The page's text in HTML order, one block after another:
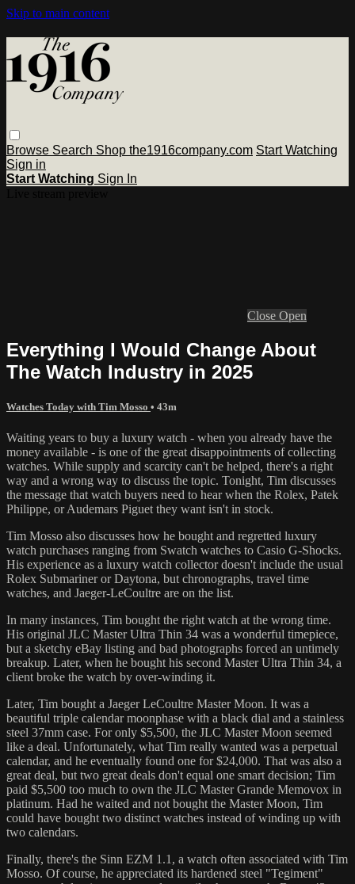
Skip to main content
Browse Search Shop the1916company.com Start Watching
Sign in
Start Watching Sign In
Close Open
Everything I Would Change About
The Watch Industry in 2025
Watches Today with Tim Mosso • 43m
Waiting years to buy a luxury watch - when you already have the
money available - is one of the great disappointments of collecting
watches. While supply and scarcity can't be helped, there's a right
way and a wrong way to discuss the topic. Tonight, Tim discusses
the message that watch buyers need to hear when the Rolex, Patek
Philippe, or Audemars Piguet they want isn't in stock.
Tim Mosso also discusses how he bought and regretted luxury
watch purchases ranging from Swatch watches to Casio G-Shocks.
His experience as a luxury watch collector doesn't include the usual
Rolex Submariner or Daytona, but chronographs, travel time
watches, and Jaeger-LeCoultre are on the list.
In many instances, Tim bought the right watch at the wrong time.
His original JLC Master Ultra Thin 34 was a wonderful timepiece,
but a sketchy eBay listing and bad photographs forced an untimely
breakup. Later, when he bought his second Master Ultra Thin 34, a
client broke the watch by over-winding it.
Later, Tim bought a Jaeger LeCoultre Master Moon. It was a
beautiful triple calendar moonphase with a black dial and a stainless
steel 37mm case. For only $5,500, the JLC Master Moon seemed
like a deal. Unfortunately, what Tim really wanted was a perpetual
calendar, and he eventually found one for $24,000. That was also a
great deal, but two great deals don't equal one smart decision; Tim
paid $5,500 too much to own the JLC Master Grande Memovox in
platinum. Had he waited and not bought the Master Moon, Tim
could have bought two distinct watches instead of winding up with
two calendars.
Finally, there's the Sinn EZM 1.1, a watch often associated with Tim
Mosso. Of course, he appreciated its hardened steel "Tegiment"